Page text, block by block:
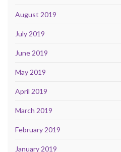
August 2019
July 2019
June 2019
May 2019
April 2019
March 2019
February 2019
January 2019